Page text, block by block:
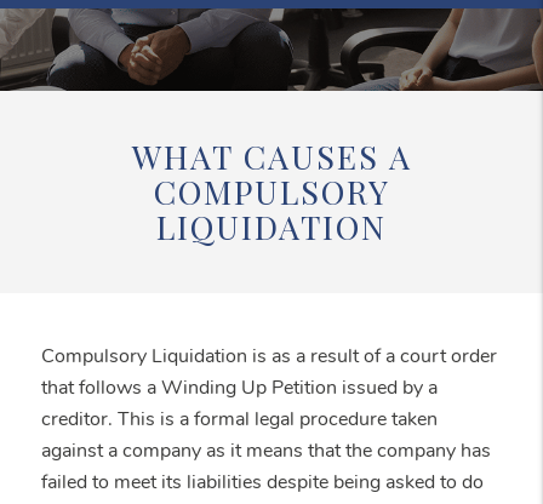
WHAT CAUSES A
COMPULSORY
LIQUIDATION
Compulsory Liquidation is as a result of a court order
that follows a Winding Up Petition issued by a
creditor. This is a formal legal procedure taken
against a company as it means that the company has
failed to meet its liabilities despite being asked to do